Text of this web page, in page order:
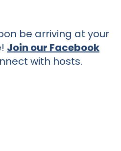
be arriving at your
Join our Facebook
with hosts.